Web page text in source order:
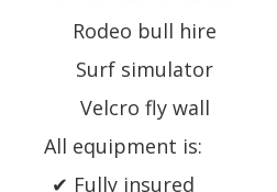
Rodeo bull hire
Surf simulator
Velcro fly wall
All equipment is:
✔ Fully insured